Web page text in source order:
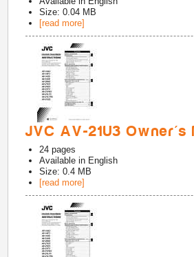
Size: 0.04 MB
[read more]
JVC AV-21U3 Owner's
24 pages
Available in English
Size: 0.4 MB
[read more]